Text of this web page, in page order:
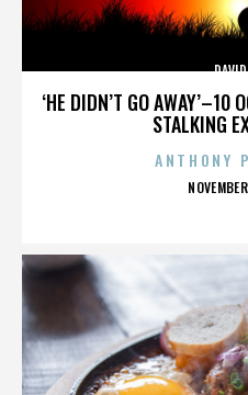
‘HE DIDN’T GO AWAY’–10
STALKING
ANTHONY